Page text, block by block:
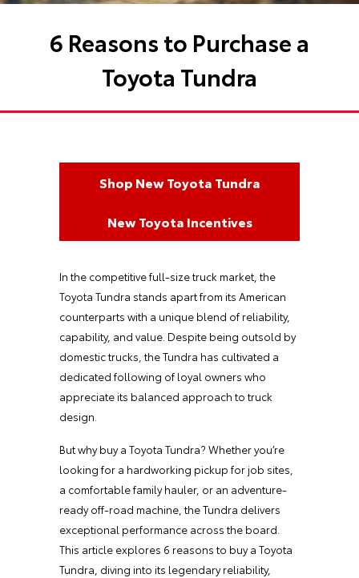
6 Reasons to Purchase a
Toyota Tundra
Shop New Toyota Tundra
New Toyota Incentives
In the competitive full-size truck market, the
Toyota Tundra stands apart from its American
counterparts with a unique blend of reliability,
capability, and value. Despite being outsold by
domestic trucks, the Tundra has cultivated a
dedicated following of loyal owners who
appreciate its balanced approach to truck
design.
But why buy a Toyota Tundra? Whether you’re
looking for a hardworking pickup for job sites,
a comfortable family hauler, or an adventure-
ready off-road machine, the Tundra delivers
exceptional performance across the board.
This article explores 6 reasons to buy a Toyota
Tundra, diving into its legendary reliability,